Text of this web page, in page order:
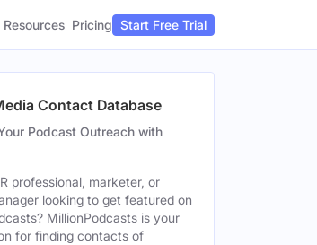
Resources Pricing Start Free Trial
Contact Database
Podcast Outreach with
professional, marketer, or
looking to get featured on
MillionPodcasts is your
for finding contacts of